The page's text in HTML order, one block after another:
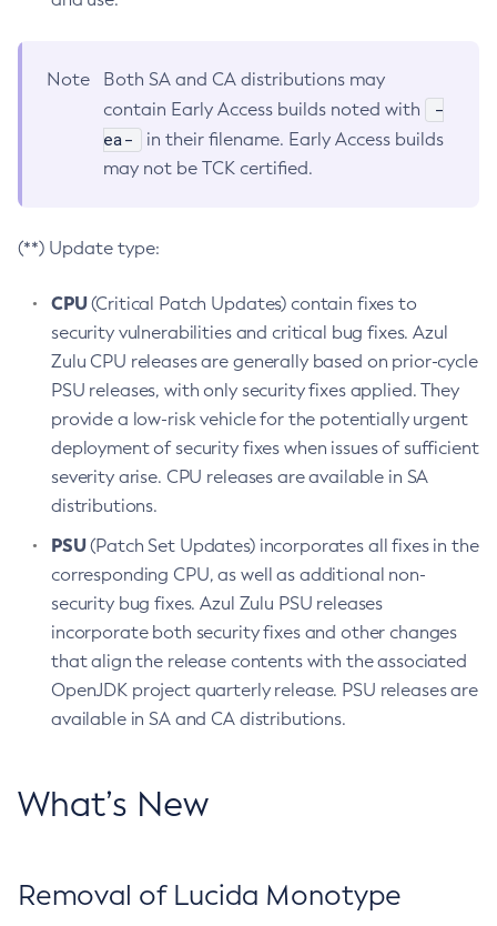
Note
Both SA and CA distributions may
contain Early Access builds noted with
-
ea-
in their filename. Early Access builds
may not be TCK certified.
(**) Update type:
CPU(Critical Patch Updates) contain fixes to
security vulnerabilities and critical bug fixes. Azul
Zulu CPU releases are generally based on prior-cycle
PSU releases, with only security fixes applied. They
provide a low-risk vehicle for the potentially urgent
deployment of security fixes when issues of sufficient
severity arise. CPU releases are available in SA
distributions.
PSU(Patch Set Updates) incorporates all fixes in the
corresponding CPU, as well as additional non-
security bug fixes. Azul Zulu PSU releases
incorporate both security fixes and other changes
that align the release contents with the associated
OpenJDK project quarterly release. PSU releases are
available in SA and CA distributions.
What’s New
Removal of Lucida Monotype